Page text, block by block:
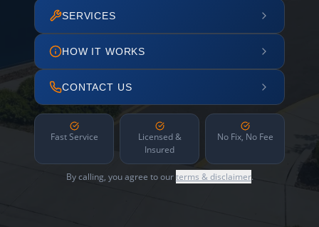
SERVICES
HOW IT WORKS
CONTACT US
Fast Service
Licensed &
Insured
No Fix, No Fee
By calling, you agree to ourterms & disclaimer.